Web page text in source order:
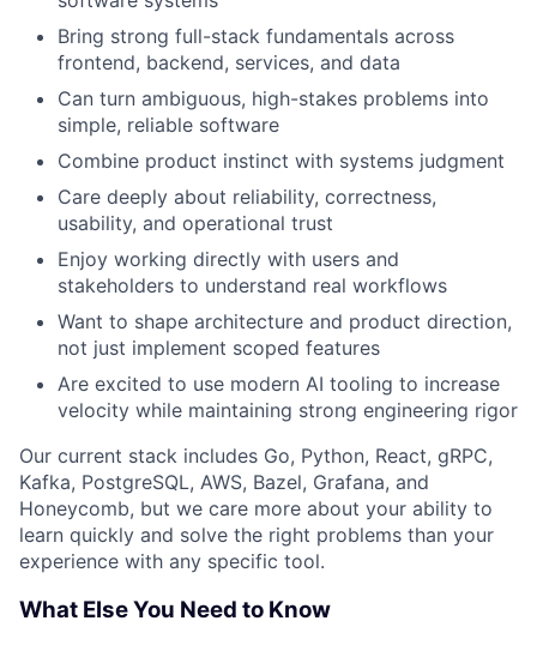
Bring strong full-stack fundamentals across
frontend, backend, services, and data
Can turn ambiguous, high-stakes problems into
simple, reliable software
Combine product instinct with systems judgment
Care deeply about reliability, correctness,
usability, and operational trust
Enjoy working directly with users and
stakeholders to understand real workflows
Want to shape architecture and product direction,
not just implement scoped features
Are excited to use modern AI tooling to increase
velocity while maintaining strong engineering rigor
Our current stack includes Go, Python, React, gRPC,
Kafka, PostgreSQL, AWS, Bazel, Grafana, and
Honeycomb, but we care more about your ability to
learn quickly and solve the right problems than your
experience with any specific tool.
What Else You Need to Know